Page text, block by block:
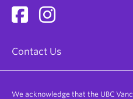
Contact Us
We acknowledge that the UBC